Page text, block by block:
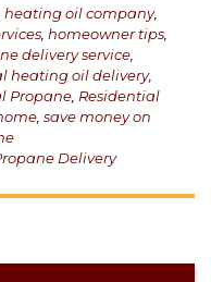
heating oil company,
homeowner tips
delivery service
heating oil delivery,
Propane Residential
save money on
Delivery